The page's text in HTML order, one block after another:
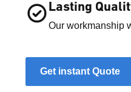
Lasting
Our workmanship
Get instant Quote